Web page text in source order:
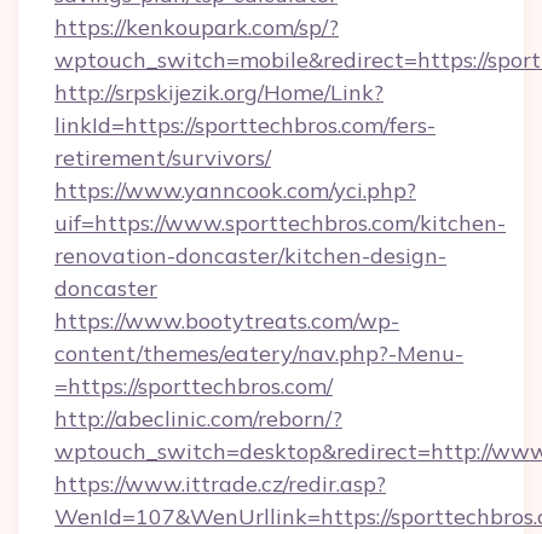
https://kenkoupark.com/sp/?
wptouch_switch=mobile&redirect=https://
http://srpskijezik.org/Home/Link?
linkId=https://sporttechbros.com/fers-
retirement/survivors/
https://www.yanncook.com/yci.php?
uif=https://www.sporttechbros.com/kitchen-
renovation-doncaster/kitchen-design-
doncaster
https://www.bootytreats.com/wp-
content/themes/eatery/nav.php?-Menu-
=https://sporttechbros.com/
http://abeclinic.com/reborn/?
wptouch_switch=desktop&redirect=http://
https://www.ittrade.cz/redir.asp?
WenId=107&WenUrllink=https://